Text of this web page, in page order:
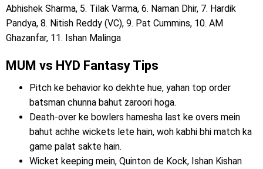
Abhishek Sharma, 5. Tilak Varma, 6. Naman Dhir, 7. Hardik
Pandya, 8. Nitish Reddy (VC), 9. Pat Cummins, 10. AM
Ghazanfar, 11. Ishan Malinga
MUM vs HYD Fantasy Tips
Pitch ke behavior ko dekhte hue, yahan top order
batsman chunna bahut zaroori hoga.
Death-over ke bowlers hamesha last ke overs mein
bahut achhe wickets lete hain, woh kabhi bhi match ka
game palat sakte hain.
Wicket keeping mein, Quinton de Kock, Ishan Kishan